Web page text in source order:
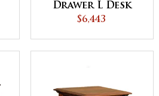
Drawer L Desk
with 3 Door
$6,443